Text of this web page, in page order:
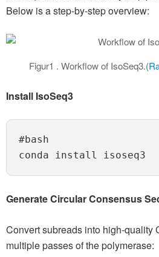
Below is a step-by-step overview:
Figur1 . Workflow of IsoSeq3.(
Install IsoSeq3
#bash
Generate Circular Consensus
Convert subreads into high-quality
multiple passes of the polymerase: